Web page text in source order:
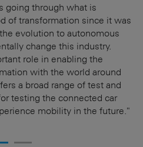
going through what is
of transformation since it was
evolution to autonomous
change this industry.
role in enabling the
with the world around
a broad range of test and
testing the connected car
mobility in the future."